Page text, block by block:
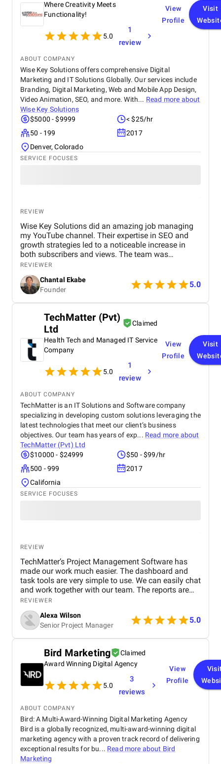
Where Creativity Meets
Functionality!
5.0
1
review
View
Profile
Visit
ABOUT COMPANY
Wise Key Solutions offers comprehensive Digital
Marketing and IT Solutions Globally. Our services include
Branding, Digital Marketing, Web and Mobile App Design,
Video Animation, SEO, and more. With... Read more about
Wise Key Solutions
$5000 - $9999
< $25/hr
50 - 199
2017
Denver, Colorado
SERVICE FOCUSES
REVIEW
Wise Key Solutions did an amazing job managing
my YouTube channel. Their expertise in SEO and
growth strategies led to a noticeable increase in
both subscribers and views. The team was
professional, communicated well, and delivered
great results. Highly recommend their services!
REVIEWER
Chantal Ekabe
Founder
5.0
TechMatter (Pvt)
Ltd
Claimed
Health Tech and Managed IT Service
Company
5.0
1
review
View
Profile
Visit
ABOUT COMPANY
TechMatter is an IT Solutions and Software company
specializing in developing custom solutions leveraging the
latest technologies that meet our client’s business
objectives. Our team has years of exp... Read more about
TechMatter (Pvt) Ltd
$10000 - $24999
$50 - $99/hr
500 - 999
2017
California
SERVICE FOCUSES
REVIEW
TechMatter’s Project Management Software has
made our work much easier. The dashboard and
task tools are very simple to use. We can easily chat
and work together with our team. The reports are
clear and helpful. Our productivity has definitely
improved. We highly recommend it!
REVIEWER
Alexa Wilson
Senior Project Manager
5.0
Bird Marketing
Claimed
Award Winning Digital Agency
5.0
3
reviews
View
Profile
ABOUT COMPANY
Bird: A Multi-Award-Winning Digital Marketing Agency
Bird is a globally recognized, multi-award-winning digital
marketing agency with a proven track record of delivering
exceptional results for bu... Read more about Bird
Marketing